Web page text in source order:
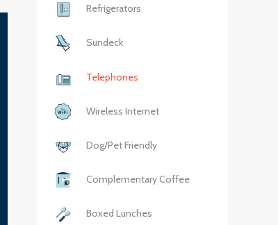
Refrigerators
Sundeck
Telephones
Wireless Internet
Dog/Pet Friendly
Complementary Coffee
Boxed Lunches